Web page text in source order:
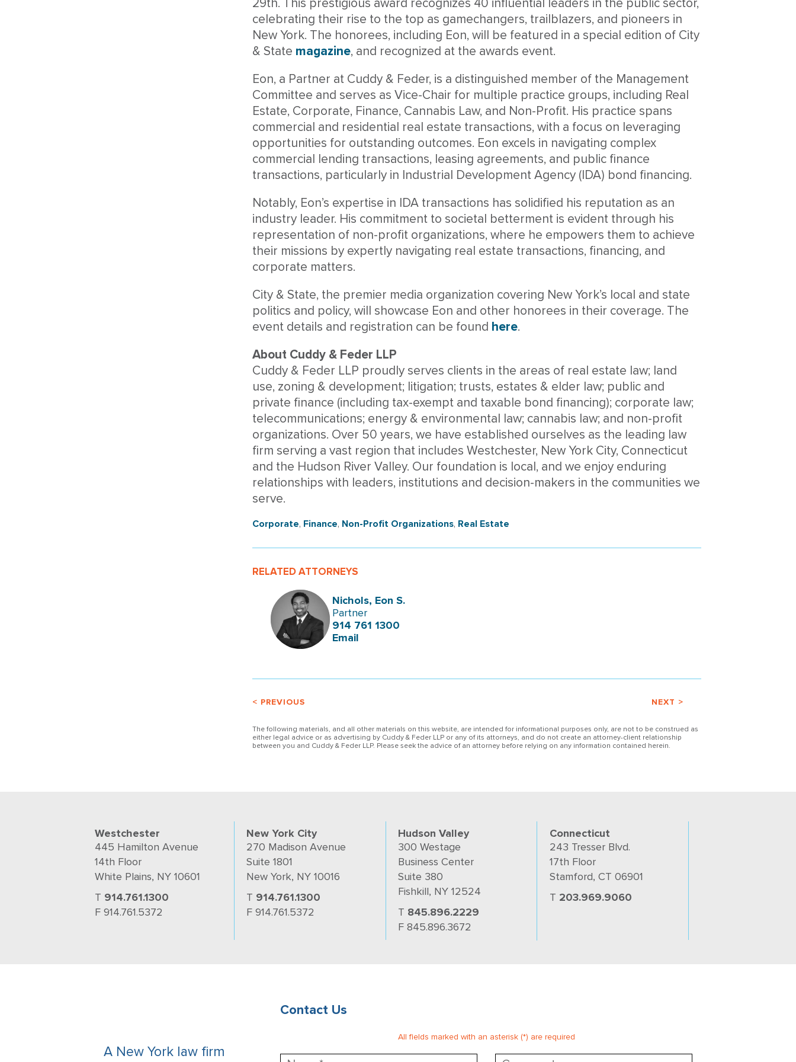
29th. This prestigious award recognizes 40 influential leaders in the public sector,
celebrating their rise to the top as gamechangers, trailblazers, and pioneers in
New York. The honorees, including Eon, will be featured in a special edition of City
& State magazine, and recognized at the awards event.
Eon, a Partner at Cuddy & Feder, is a distinguished member of the Management
Committee and serves as Vice-Chair for multiple practice groups, including Real
Estate, Corporate, Finance, Cannabis Law, and Non-Profit. His practice spans
commercial and residential real estate transactions, with a focus on leveraging
opportunities for outstanding outcomes. Eon excels in navigating complex
commercial lending transactions, leasing agreements, and public finance
transactions, particularly in Industrial Development Agency (IDA) bond financing.
Notably, Eon’s expertise in IDA transactions has solidified his reputation as an
industry leader. His commitment to societal betterment is evident through his
representation of non-profit organizations, where he empowers them to achieve
their missions by expertly navigating real estate transactions, financing, and
corporate matters.
City & State, the premier media organization covering New York’s local and state
politics and policy, will showcase Eon and other honorees in their coverage. The
event details and registration can be found here.
About Cuddy & Feder LLP
Cuddy & Feder LLP proudly serves clients in the areas of real estate law; land
use, zoning & development; litigation; trusts, estates & elder law; public and
private finance (including tax-exempt and taxable bond financing); corporate law;
telecommunications; energy & environmental law; cannabis law; and non-profit
organizations. Over 50 years, we have established ourselves as the leading law
firm serving a vast region that includes Westchester, New York City, Connecticut
and the Hudson River Valley. Our foundation is local, and we enjoy enduring
relationships with leaders, institutions and decision-makers in the communities we
serve.
Corporate, Finance, Non-Profit Organizations, Real Estate
RELATED ATTORNEYS
Nichols, Eon S.
Partner
914 761 1300
Email
< PREVIOUS NEXT >
The following materials, and all other materials on this website, are intended for informational purposes only, are not to be construed as
either legal advice or as advertising by Cuddy & Feder LLP or any of its attorneys, and do not create an attorney-client relationship
between you and Cuddy & Feder LLP. Please seek the advice of an attorney before relying on any information contained herein.
Westchester
445 Hamilton Avenue
14th Floor
White Plains, NY 10601
T 914.761.1300
F 914.761.5372
New York City
270 Madison Avenue
Suite 1801
New York, NY 10016
T 914.761.1300
F 914.761.5372
Hudson Valley
300 Westage
Business Center
Suite 380
Fishkill, NY 12524
T 845.896.2229
F 845.896.3672
Connecticut
243 Tresser Blvd.
17th Floor
Stamford, CT 06901
T 203.969.9060
A New York law firm
Contact Us
All fields marked with an asterisk (*) are required